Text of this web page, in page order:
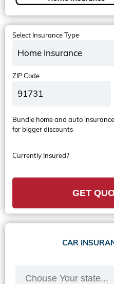
Select Insurance Type
Home Insurance
ZIP Code
Currently Insured?
Bundle home and auto insurance
for bigger discounts
GET
CAR